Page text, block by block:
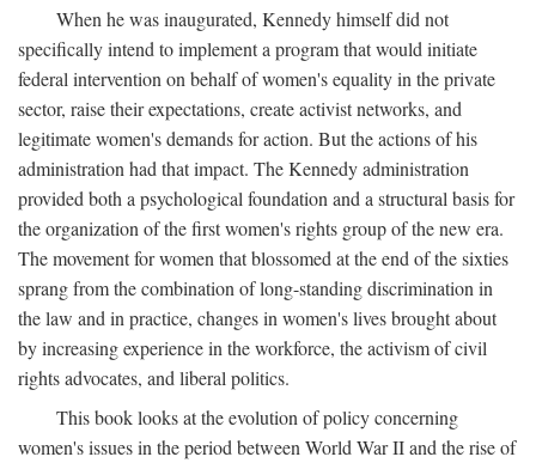
When he was inaugurated, Kennedy himself did not
specifically intend to implement a program that would initiate
federal intervention on behalf of women's equality in the private
sector, raise their expectations, create activist networks, and
legitimate women's demands for action. But the actions of his
administration had that impact. The Kennedy administration
provided both a psychological foundation and a structural basis for
the organization of the first women's rights group of the new era.
The movement for women that blossomed at the end of the sixties
sprang from the combination of long-standing discrimination in
the law and in practice, changes in women's lives brought about
by increasing experience in the workforce, the activism of civil
rights advocates, and liberal politics.
This book looks at the evolution of policy concerning
women's issues in the period between World War II and the rise of